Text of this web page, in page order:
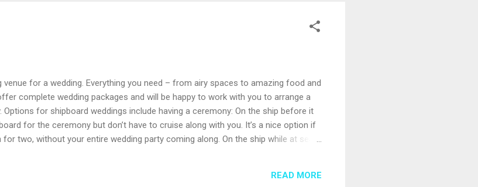
for a wedding. Everything you need – from airy spaces to amazing food and
complete wedding packages and will be happy to work with you to arrange a
for shipboard weddings include having a ceremony: On the ship before it
for the ceremony but don’t have to cruise along with you. It’s a nice option if
two, without your entire wedding party coming along. On the ship while at sea.
wonderful. Just know that you may not have much control over the surroundings;
READ MORE